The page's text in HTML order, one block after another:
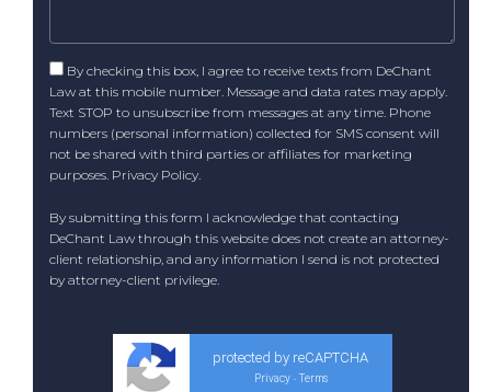
By checking this box, I agree to receive texts from DeChant
Law at this mobile number. Message and data rates may apply.
Text STOP to unsubscribe from messages at any time. Phone
numbers (personal information) collected for SMS consent will
not be shared with third parties or affiliates for marketing
purposes. Privacy Policy.
By submitting this form I acknowledge that contacting
DeChant Law through this website does not create an attorney-
client relationship, and any information I send is not protected
by attorney-client privilege.
protected by reCAPTCHA
Privacy - Terms